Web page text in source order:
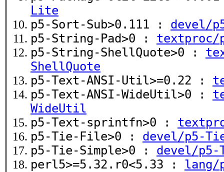
Lite
p5-Sort-Sub>0.111 : devel/
p5-String-Pad>0 : textproc/
p5-String-ShellQuote>0 :
ShellQuote
p5-Text-ANSI-Util>=0.22 :
p5-Text-ANSI-WideUtil>0 :
WideUtil
p5-Text-sprintfn>0 :
p5-Tie-File>0 : devel/p5-
p5-Tie-Simple>0 : devel/p5-
perl5>=5.32.r0<5.33 : lang/